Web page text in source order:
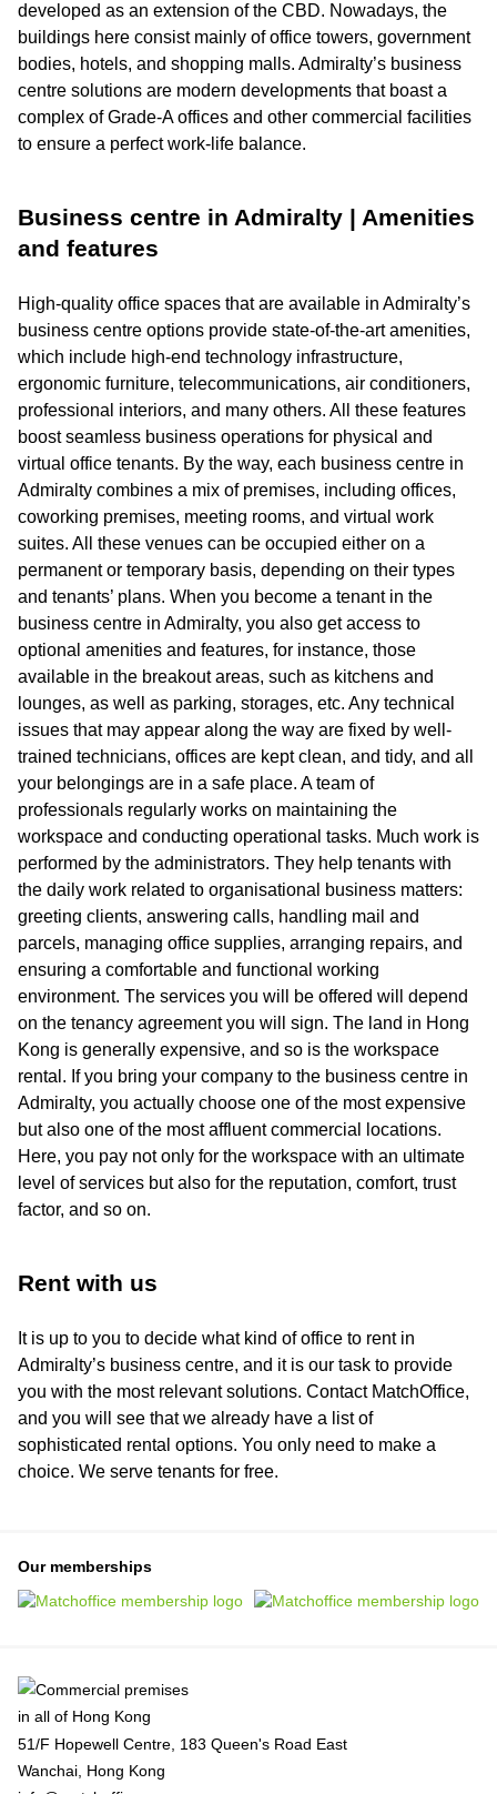
developed as an extension of the CBD. Nowadays, the
buildings here consist mainly of office towers, government
bodies, hotels, and shopping malls. Admiralty’s business
centre solutions are modern developments that boast a
complex of Grade-A offices and other commercial facilities
to ensure a perfect work-life balance.
Business centre in Admiralty | Amenities
and features
High-quality office spaces that are available in Admiralty’s
business centre options provide state-of-the-art amenities,
which include high-end technology infrastructure,
ergonomic furniture, telecommunications, air conditioners,
professional interiors, and many others. All these features
boost seamless business operations for physical and
virtual office tenants. By the way, each business centre in
Admiralty combines a mix of premises, including offices,
coworking premises, meeting rooms, and virtual work
suites. All these venues can be occupied either on a
permanent or temporary basis, depending on their types
and tenants’ plans. When you become a tenant in the
business centre in Admiralty, you also get access to
optional amenities and features, for instance, those
available in the breakout areas, such as kitchens and
lounges, as well as parking, storages, etc. Any technical
issues that may appear along the way are fixed by well-
trained technicians, offices are kept clean, and tidy, and all
your belongings are in a safe place. A team of
professionals regularly works on maintaining the
workspace and conducting operational tasks. Much work is
performed by the administrators. They help tenants with
the daily work related to organisational business matters:
greeting clients, answering calls, handling mail and
parcels, managing office supplies, arranging repairs, and
ensuring a comfortable and functional working
environment. The services you will be offered will depend
on the tenancy agreement you will sign. The land in Hong
Kong is generally expensive, and so is the workspace
rental. If you bring your company to the business centre in
Admiralty, you actually choose one of the most expensive
but also one of the most affluent commercial locations.
Here, you pay not only for the workspace with an ultimate
level of services but also for the reputation, comfort, trust
factor, and so on.
Rent with us
It is up to you to decide what kind of office to rent in
Admiralty’s business centre, and it is our task to provide
you with the most relevant solutions. Contact MatchOffice,
and you will see that we already have a list of
sophisticated rental options. You only need to make a
choice. We serve tenants for free.
Our memberships
51/F Hopewell Centre, 183 Queen's Road East
Wanchai, Hong Kong